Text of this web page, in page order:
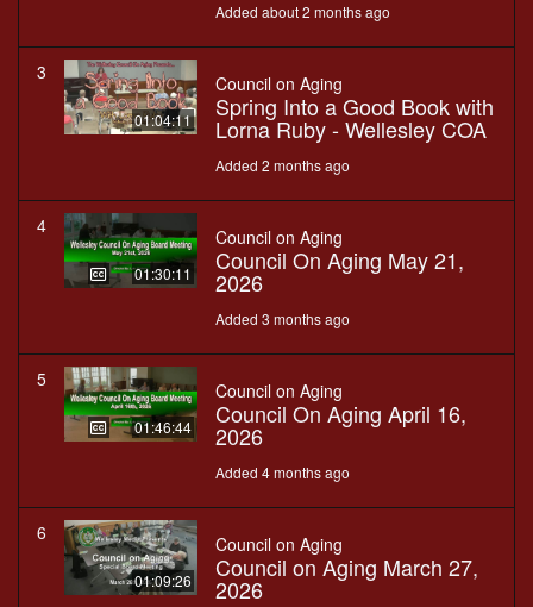
Added about 2 months ago
3
01:04:11
Council on Aging
Spring Into a Good Book with
Lorna Ruby - Wellesley COA
Added 2 months ago
4
01:30:11
Council on Aging
Council On Aging May 21,
2026
Added 3 months ago
5
01:46:44
Council on Aging
Council On Aging April 16,
2026
Added 4 months ago
6
01:09:26
Council on Aging
Council on Aging March 27,
2026